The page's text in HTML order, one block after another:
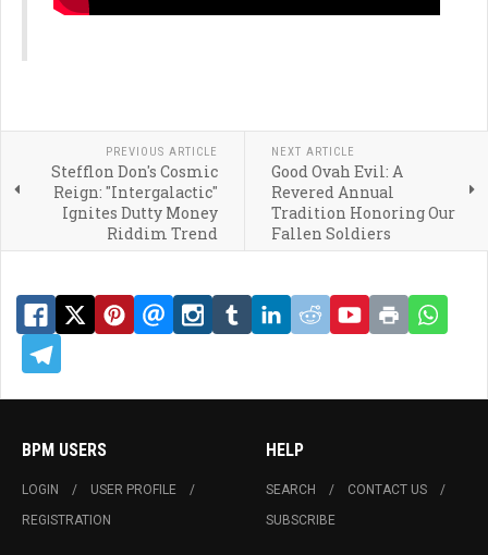
PREVIOUS ARTICLE
Stefflon Don's Cosmic
Reign: "Intergalactic"
Ignites Dutty Money
Riddim Trend
NEXT ARTICLE
Good Ovah Evil: A
Revered Annual
Tradition Honoring Our
Fallen Soldiers
BPM USERS
LOGIN
USER PROFILE
REGISTRATION
HELP
SEARCH
CONTACT US
SUBSCRIBE